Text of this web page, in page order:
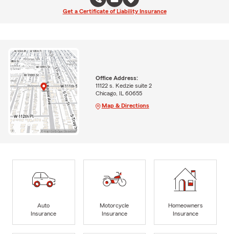
Get a Certificate of Liability Insurance
Office Address:
11122 s. Kedzie suite 2
Chicago, IL 60655
Map & Directions
Auto
Insurance
Motorcycle
Insurance
Homeowners
Insurance